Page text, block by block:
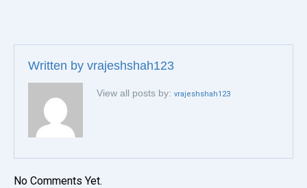
Written by vrajeshshah123
View all posts by: vrajeshshah123
No Comments Yet.